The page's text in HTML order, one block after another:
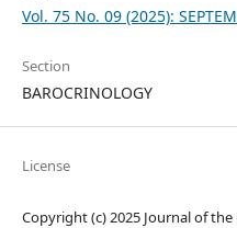
Vol. 75 No. 09 (2025):
Section
BAROCRINOLOGY
License
Copyright (c) 2025 Journal of